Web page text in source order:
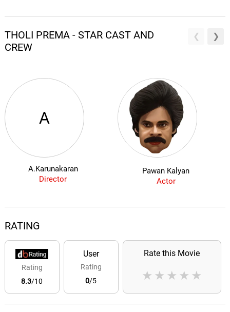
THOLI PREMA - STAR CAST AND
CREW
A
A.Karunakaran
Director
Pawan Kalyan
Actor
RATING
Rating
8.3/10
User
Rating
0/5
Rate this Movie
★
★
★
★
★